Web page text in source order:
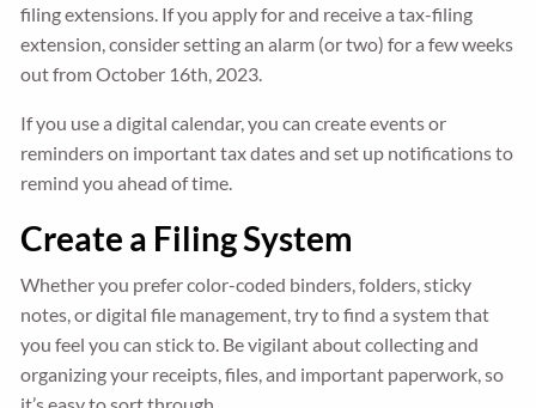
filing extensions. If you apply for and receive a tax-filing
extension, consider setting an alarm (or two) for a few weeks
out from October 16th, 2023.
If you use a digital calendar, you can create events or
reminders on important tax dates and set up notifications to
remind you ahead of time.
Create a Filing System
Whether you prefer color-coded binders, folders, sticky
notes, or digital file management, try to find a system that
you feel you can stick to. Be vigilant about collecting and
organizing your receipts, files, and important paperwork, so